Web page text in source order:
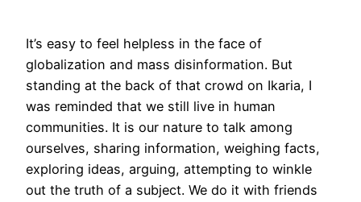
​It’s easy to feel helpless in the face of
globalization and mass disinformation. But
standing at the back of that crowd on Ikaria, I
was reminded that we still live in human
communities. It is our nature to talk among
ourselves, sharing information, weighing facts,
exploring ideas, arguing, attempting to winkle
out the truth of a subject. We do it with friends